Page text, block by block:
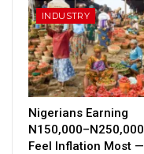
INDUSTRY
Nigerians Earning
N150,000–N250,000
Feel Inflation Most —